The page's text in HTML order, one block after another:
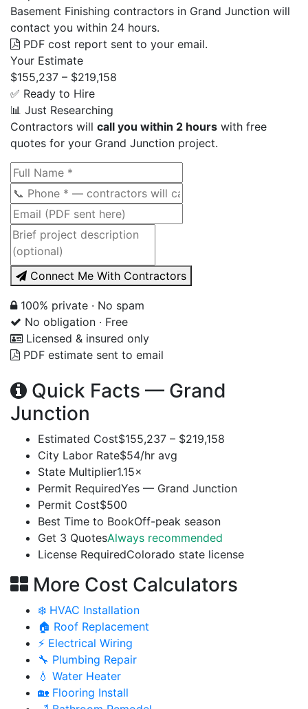
Basement Finishing contractors in Grand Junction will
contact you within 24 hours.
PDF cost report sent to your email.
Your Estimate
$155,237 – $219,158
✅ Ready to Hire
📊 Just Researching
Contractors will call you within 2 hours with free
quotes for your Grand Junction project.
Connect Me With Contractors
100% private · No spam
No obligation · Free
Licensed & insured only
PDF estimate sent to email
Quick Facts — Grand
Junction
Estimated Cost$155,237 – $219,158
City Labor Rate$54/hr avg
State Multiplier1.15×
Permit RequiredYes — Grand Junction
Permit Cost$500
Best Time to BookOff-peak season
Get 3 QuotesAlways recommended
License RequiredColorado state license
More Cost Calculators
❄️ HVAC Installation
🏠 Roof Replacement
⚡ Electrical Wiring
🔧 Plumbing Repair
💧 Water Heater
🏡 Flooring Install